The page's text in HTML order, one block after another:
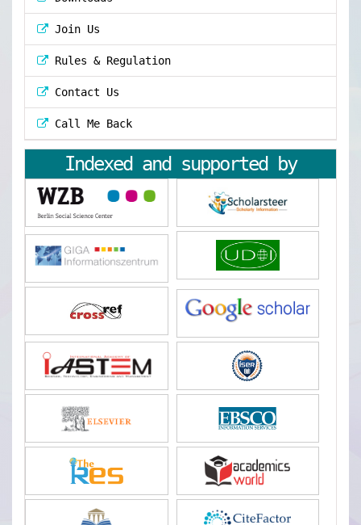
Join Us
Rules & Regulation
Contact Us
Call Me Back
Indexed and supported by